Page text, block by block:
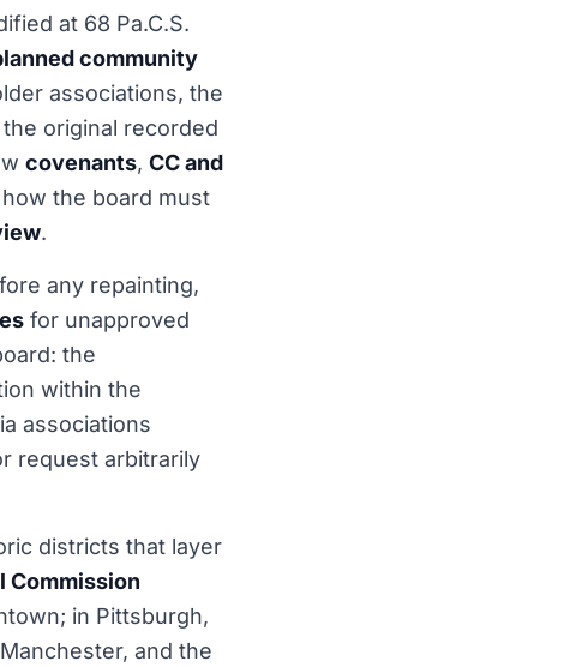
at 68 Pa.C.S.
community
associations, the
the original recorded
covenants, CC and
how the board must
.
any repainting,
for unapproved
the
within the
associations
request arbitrarily
districts that layer
Commission
in Pittsburgh,
and the